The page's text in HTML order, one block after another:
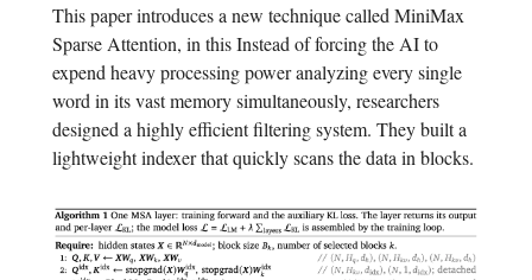
This paper introduces a new technique called MiniMax
Sparse Attention, in this Instead of forcing the AI to
expend heavy processing power analyzing every single
word in its vast memory simultaneously, researchers
designed a highly efficient filtering system. They built a
lightweight indexer that quickly scans the data in blocks.